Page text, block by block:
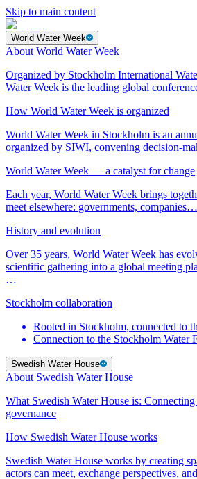
Skip to main content
World Water Week
About World Water Week
Organized by Stockholm International
Water Week is the leading global
How World Water Week is organized
World Water Week in Stockholm is an
organized by SIWI, convening decision-
World Water Week — a catalyst for change
Each year, World Water Week brings
meet elsewhere: governments, companies…
History and evolution
Over 35 years, World Water Week has
scientific gathering into a global meeting
…
Stockholm collaboration
Rooted in Stockholm, connected to
Connection to the Stockholm Water
Swedish Water House
About Swedish Water House
What Swedish Water House is:
governance
How Swedish Water House works
Swedish Water House works by creating
actors can meet, exchange perspectives,